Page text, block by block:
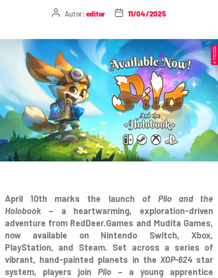
Autor: editor 11/04/2025
April 10th marks the launch of Pilo and the
Holobook – a heartwarming, exploration-driven
adventure from RedDeer.Games and Mudita Games,
now available on Nintendo Switch, Xbox,
PlayStation, and Steam. Set across a series of
vibrant, hand-painted planets in the XOP-624 star
system, players joinPilo – a young apprentice